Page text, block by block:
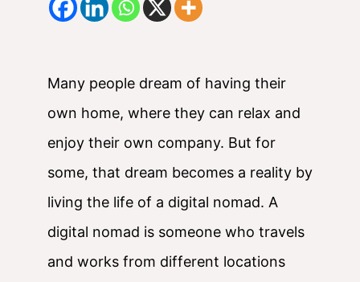
Many people dream of having their
own home, where they can relax and
enjoy their own company. But for
some, that dream becomes a reality by
living the life of a digital nomad. A
digital nomad is someone who travels
and works from different locations